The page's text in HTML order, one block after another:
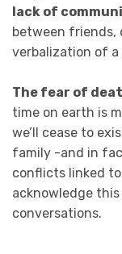
lack of
between friends,
verbalization of a
The fear of
time on earth is
we’ll cease to
family -and in
conflicts linked
acknowledge
conversations.